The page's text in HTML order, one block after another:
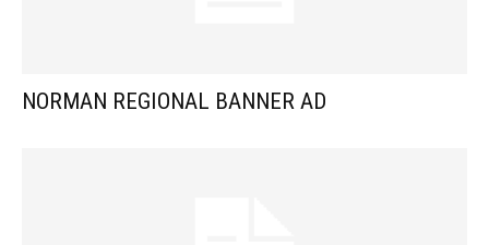
NORMAN REGIONAL BANNER AD